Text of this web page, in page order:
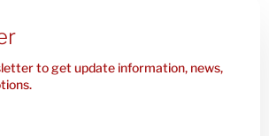
to get update information, news,